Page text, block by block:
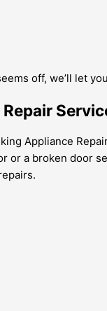
off, we’ll let
Appliance
a broken door